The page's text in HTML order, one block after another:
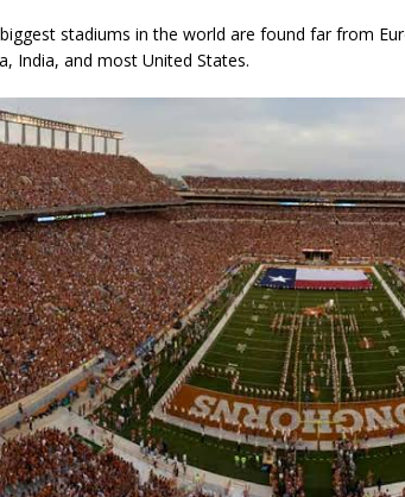
stadiums in the world are found far from
India, and most United States.